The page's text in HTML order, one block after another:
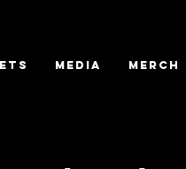
MEDIA MERCH